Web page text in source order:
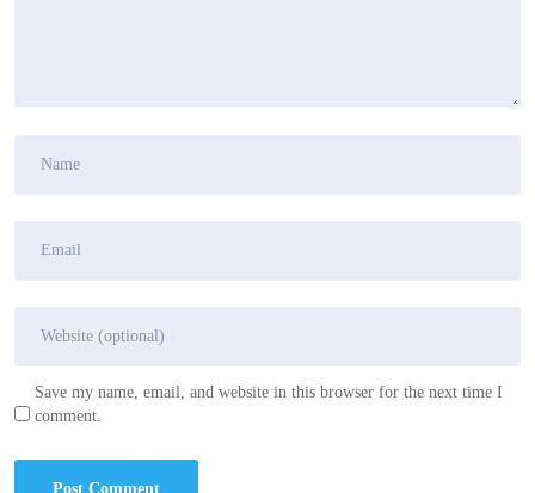
Save my name, email, and website in this browser for the next time I
comment.